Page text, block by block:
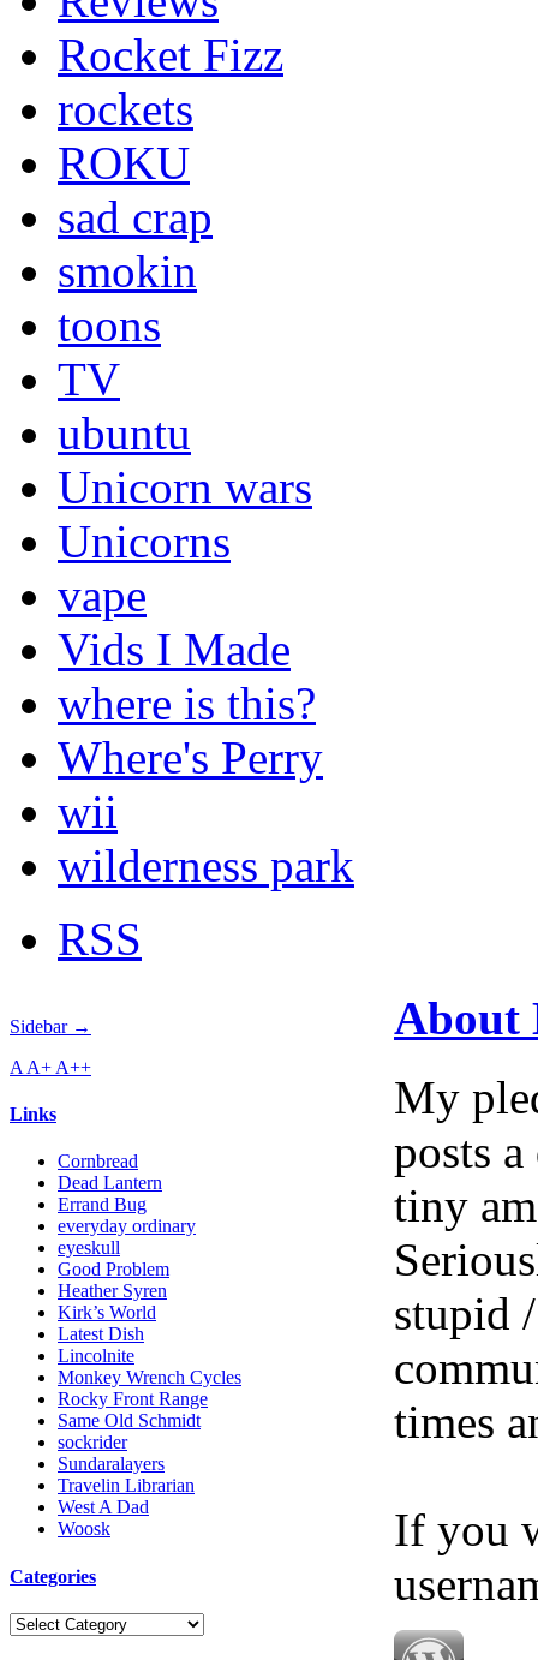
Rocket Fizz
rockets
ROKU
sad crap
smokin
toons
TV
ubuntu
Unicorn wars
Unicorns
vape
Vids I Made
where is this?
Where's Perry
wii
wilderness park
RSS
Sidebar →
A A+ A++
Links
Cornbread
Dead Lantern
Errand Bug
everyday ordinary
eyeskull
Good Problem
Heather Syren
Kirk’s World
Latest Dish
Lincolnite
Monkey Wrench Cycles
Rocky Front Range
Same Old Schmidt
sockrider
Sundaralayers
Travelin Librarian
West A Dad
Woosk
Categories
Categories
About
My
posts
tiny
stupid
times
If you